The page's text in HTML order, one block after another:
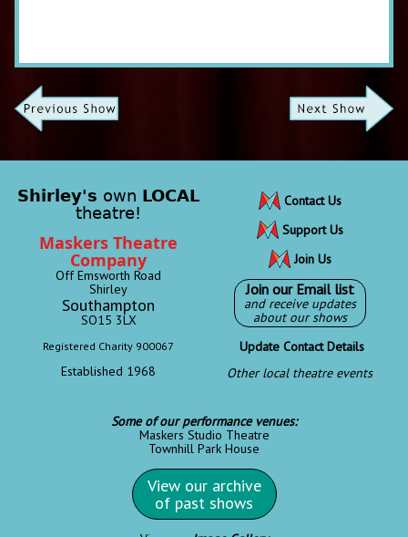
Shirley's own LOCAL
theatre!
Maskers Theatre
Company
Off Emsworth Road
Shirley
Southampton
SO15 3LX
Registered Charity 900067
Established 1968
Contact Us
Support Us
Join Us
Join our Email list
and receive updates
about our shows
Update Contact Details
Other local theatre events
Some of our performance venues:
Maskers Studio Theatre
Townhill Park House
View our archive
of past shows